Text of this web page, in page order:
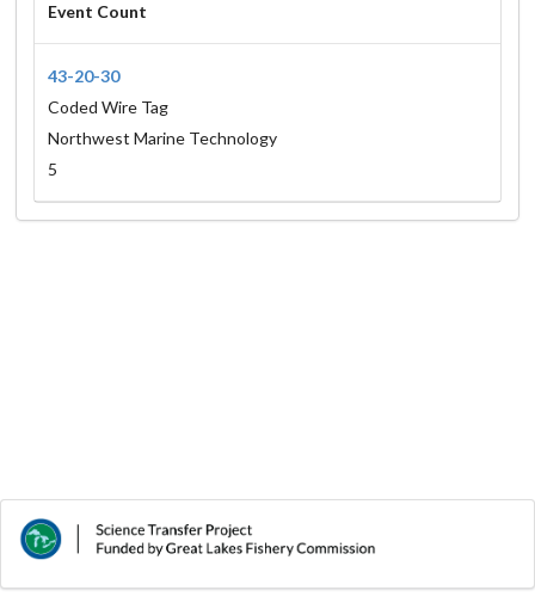
Event Count
43-20-30
Coded Wire Tag
Northwest Marine Technology
5